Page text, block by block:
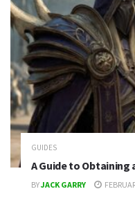
GUIDES
A Guide to Obtaining
BYJACK GARRY